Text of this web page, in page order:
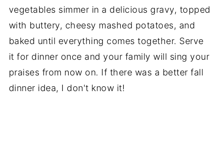
vegetables simmer in a delicious gravy, topped
with buttery, cheesy mashed potatoes, and
baked until everything comes together. Serve
it for dinner once and your family will sing your
praises from now on. If there was a better fall
dinner idea, I don't know it!